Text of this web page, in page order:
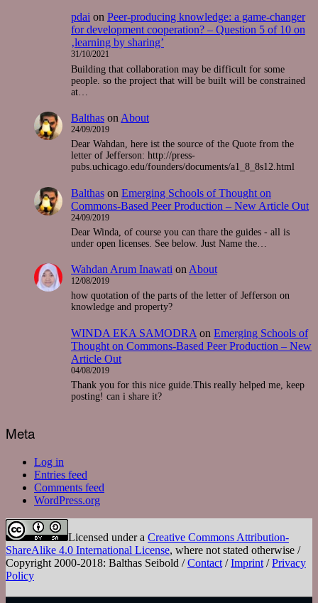
pdai on Peer-producing knowledge: a game-changer
for development cooperation? – Question 5 of 10 on
‚learning by sharing’
31/10/2021
Building that collaboration may be difficult for some
people. so the project that will be built will be constrained
at…
Balthas on About
24/09/2019
Dear Wahdan, here ist the source of the Quote from the
letter of Jefferson: http://press-
pubs.uchicago.edu/founders/documents/a1_8_8s12.html
Balthas on Emerging Schools of Thought on
Commons-Based Peer Production – New Article Out
24/09/2019
Dear Winda, of course you can thare the guides - all is
under open licenses. See below. Just Name the…
Wahdan Arum Inawati on About
12/08/2019
how quotation of the parts of the letter of Jefferson on
knowledge and property?
WINDA EKA SAMODRA on Emerging Schools of
Thought on Commons-Based Peer Production – New
Article Out
04/08/2019
Thank you for this nice guide.This really helped me, keep
posting! can i share it?
Meta
Log in
Entries feed
Comments feed
WordPress.org
Licensed under a Creative Commons Attribution-
ShareAlike 4.0 International License, where not stated otherwise /
Copyright 2000-2018: Balthas Seibold /Contact /Imprint /Privacy
Policy